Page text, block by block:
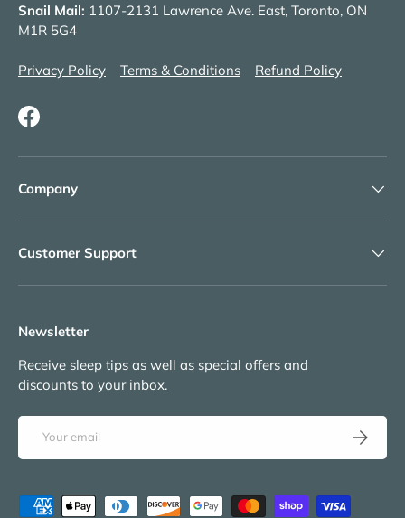
Snail Mail: 1107-2131 Lawrence Ave. East, Toronto, ON
M1R 5G4
Privacy Policy Terms & Conditions Refund Policy
Facebook
Company
Customer Support
Newsletter
Receive sleep tips as well as special offers and
discounts to your inbox.
Email
Subscribe
Payment methods accepted